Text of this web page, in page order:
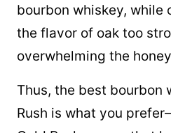
bourbon whiskey, while
the flavor of oak too
overwhelming the
Thus, the best bourbon
Rush is what you